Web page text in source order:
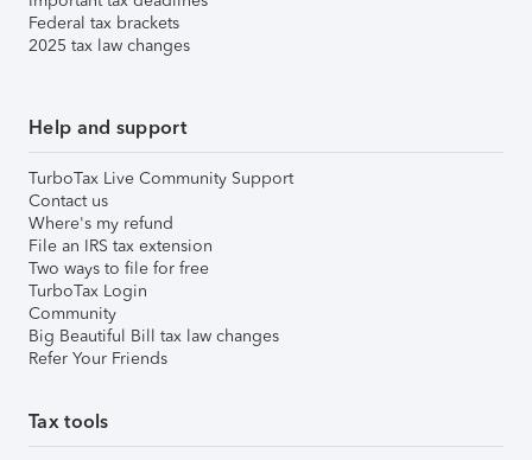
Federal tax brackets
2025 tax law changes
Help and support
TurboTax Live Community Support
Contact us
Where's my refund
File an IRS tax extension
Two ways to file for free
TurboTax Login
Community
Big Beautiful Bill tax law changes
Refer Your Friends
Tax tools